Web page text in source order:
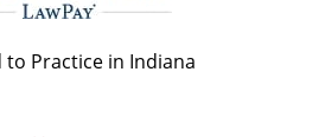
to Practice in Indiana